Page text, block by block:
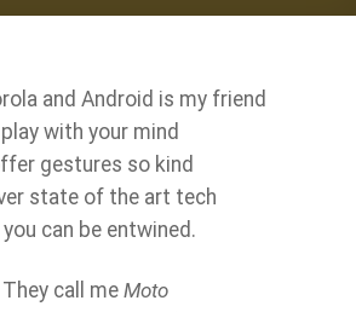
and Android is my friend
I play with your mind
gestures so kind
state of the art tech
you can be entwined.
They call me Moto